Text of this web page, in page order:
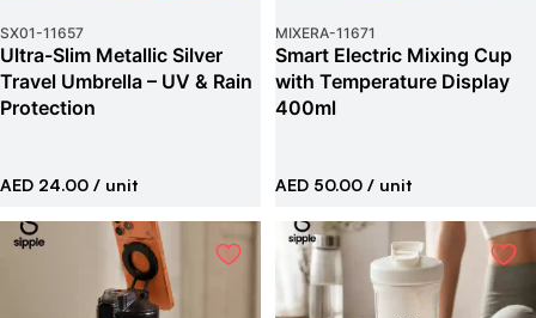
SX01-11657
Ultra-Slim Metallic Silver
Travel Umbrella – UV & Rain
Protection
AED 24.00 / unit
MIXERA-11671
Smart Electric Mixing Cup
with Temperature Display
400ml
AED 50.00 / unit